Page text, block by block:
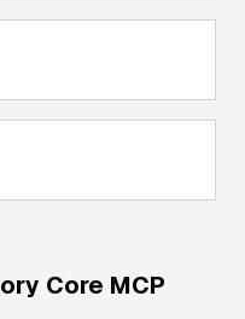
Core MCP